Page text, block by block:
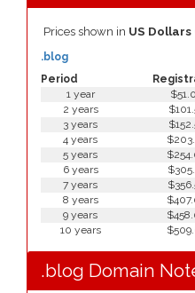
Prices shown in US Dollars
Period
.blog
1 year
2 years
3 years
4 years
5 years
6 years
7 years
8 years
9 years
10 years
.blog Domain